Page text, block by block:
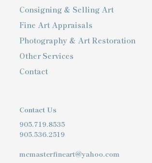
Consigning & Selling Art
Fine Art Appraisals
Photography & Art Restoration
Other Services
Contact
Contact Us
905.719.8535
905.536.2519
mcmasterfineart@yahoo.com